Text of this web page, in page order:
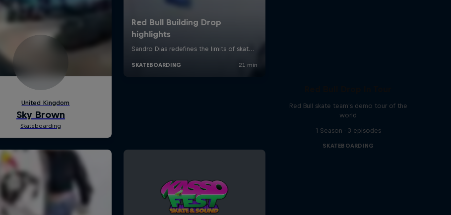
Red Bull skate team's demo tour of the
world
1 Season · 3 episodes
SKATEBOARDING